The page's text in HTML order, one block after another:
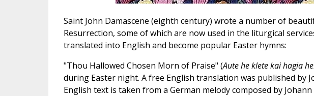
Saint John Damascene (eighth century) wrote a number of
Resurrection, some of which are now used in the liturgical
translated into English and become popular Easter hymns:
"Thou Hallowed Chosen Morn of Praise" (Aute he klete kai hagia
during Easter night. A free English translation was published by
English text is taken from a German melody composed by Johann